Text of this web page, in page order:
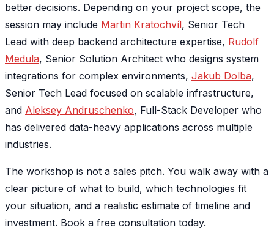
better decisions. Depending on your project scope, the
session may include Martin Kratochvíl, Senior Tech
Lead with deep backend architecture expertise, Rudolf
Medula, Senior Solution Architect who designs system
integrations for complex environments, Jakub Dolba,
Senior Tech Lead focused on scalable infrastructure,
and Aleksey Andruschenko, Full-Stack Developer who
has delivered data-heavy applications across multiple
industries.
The workshop is not a sales pitch. You walk away with a
clear picture of what to build, which technologies fit
your situation, and a realistic estimate of timeline and
investment. Book a free consultation today.